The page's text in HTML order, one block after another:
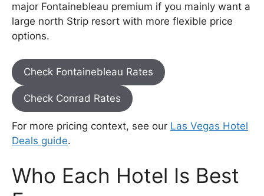
major Fontainebleau premium if you mainly want a
large north Strip resort with more flexible price
options.
Check Fontainebleau Rates
Check Conrad Rates
For more pricing context, see our Las Vegas Hotel
Deals guide.
Who Each Hotel Is Best